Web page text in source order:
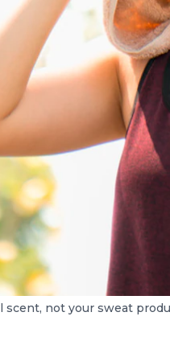
scent, not your sweat